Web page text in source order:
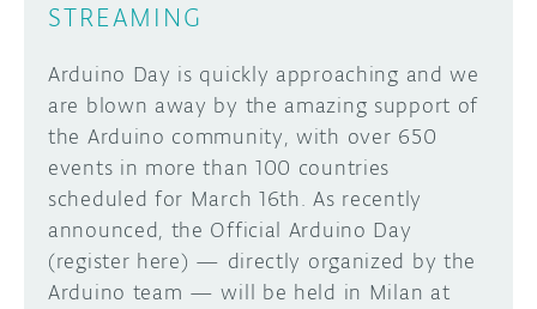
STREAMING
Arduino Day is quickly approaching and we
are blown away by the amazing support of
the Arduino community, with over 650
events in more than 100 countries
scheduled for March 16th. As recently
announced, the Official Arduino Day
(register here) — directly organized by the
Arduino team — will be held in Milan at